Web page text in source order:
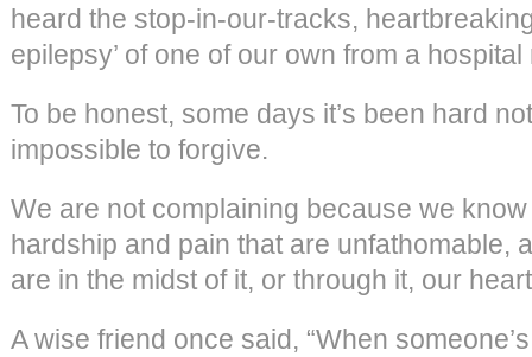
heard the stop-in-our-tracks,
epilepsy’ of one of our own from a hospital
To be honest, some days it’s been hard
impossible to forgive.
We are not complaining because we
hardship and pain that are unfathomable,
are in the midst of it, or through it, our
A wise friend once said, “When